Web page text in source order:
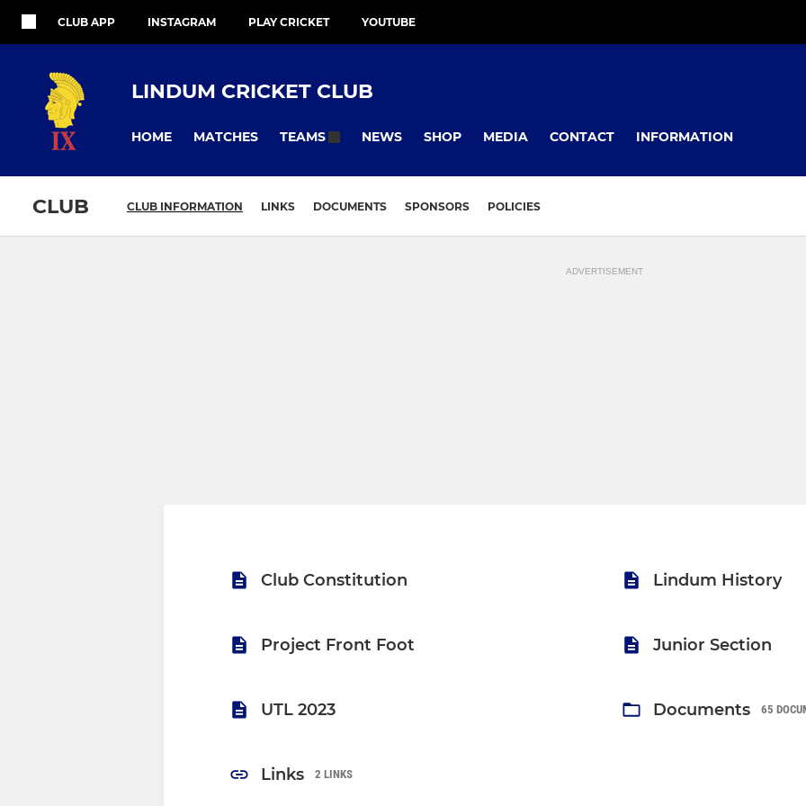
CLUB APP INSTAGRAM PLAY CRICKET YOUTUBE
LINDUM CRICKET CLUB
HOME MATCHES TEAMS NEWS SHOP MEDIA CONTACT INFORMATION
CLUB CLUB INFORMATION LINKS DOCUMENTS SPONSORS POLICIES
ADVERTISEMENT
Club Constitution Lindum History
Project Front Foot Junior Section
UTL 2023 Documents 65
Links 2 LINKS